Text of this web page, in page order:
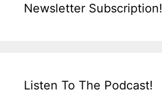
Newsletter Subscription!
Listen To The Podcast!